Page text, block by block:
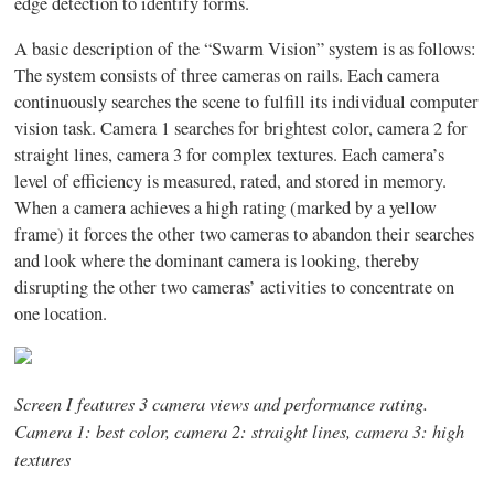
A basic description of the “Swarm Vision” system is as follows:
The system consists of three cameras on rails. Each camera
continuously searches the scene to fulfill its individual computer
vision task. Camera 1 searches for brightest color, camera 2 for
straight lines, camera 3 for complex textures. Each camera’s
level of efficiency is measured, rated, and stored in memory.
When a camera achieves a high rating (marked by a yellow
frame) it forces the other two cameras to abandon their searches
and look where the dominant camera is looking, thereby
disrupting the other two cameras’ activities to concentrate on
one location.
Screen I features 3 camera views and performance rating.
Camera 1: best color, camera 2: straight lines, camera 3: high
textures